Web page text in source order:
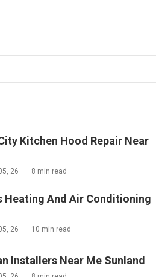
Kitchen Hood Repair Near
26 8 min read
Heating And Air Conditioning
26 10 min read
Installers Near Me Sunland